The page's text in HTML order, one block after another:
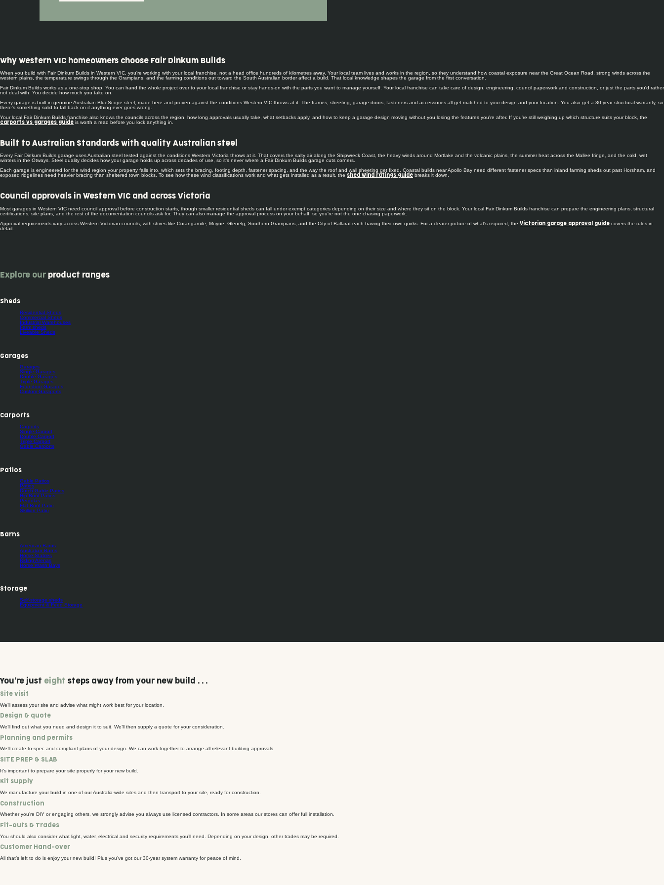
Why Western VIC homeowners choose Fair Dinkum Builds
When you build with Fair Dinkum Builds in Western VIC, you're working with your local franchise, not a head office hundreds of kilometres away. Your local team lives and works in the region, so they understand how coastal exposure near the Great Ocean Road, strong winds across the
western plains, the temperature swings through the Grampians, and the farming conditions out toward the South Australian border affect a build. That local knowledge shapes the garage from the first conversation.
Fair Dinkum Builds works as a one-stop shop. You can hand the whole project over to your local franchise or stay hands-on with the parts you want to manage yourself. Your local franchise can take care of design, engineering, council paperwork and construction, or just the parts you'd rather
not deal with. You decide how much you take on.
Every garage is built in genuine Australian BlueScope steel, made here and proven against the conditions Western VIC throws at it. The frames, sheeting, garage doors, fasteners and accessories all get matched to your design and your location. You also get a 30-year structural warranty, so
there's something solid to fall back on if anything ever goes wrong.
Your local Fair Dinkum Builds franchise also knows the councils across the region, how long approvals usually take, what setbacks apply, and how to keep a garage design moving without you losing the features you're after. If you're still weighing up which structure suits your block, the
carports vs garages guide is worth a read before you lock anything in.
Built to Australian Standards with quality Australian steel
Every Fair Dinkum Builds garage uses Australian steel tested against the conditions Western Victoria throws at it. That covers the salty air along the Shipwreck Coast, the heavy winds around Mortlake and the volcanic plains, the summer heat across the Mallee fringe, and the cold, wet
winters in the Otways. Steel quality decides how your garage holds up across decades of use, so it's never where a Fair Dinkum Builds garage cuts corners.
Each garage is engineered for the wind region your property falls into, which sets the bracing, footing depth, fastener spacing, and the way the roof and wall sheeting get fixed. Coastal builds near Apollo Bay need different fastener specs than inland farming sheds out past Horsham, and
exposed ridgelines need heavier bracing than sheltered town blocks. To see how these wind classifications work and what gets installed as a result, the shed wind ratings guide breaks it down.
Council approvals in Western VIC and across Victoria
Most garages in Western VIC need council approval before construction starts, though smaller residential sheds can fall under exempt categories depending on their size and where they sit on the block. Your local Fair Dinkum Builds franchise can prepare the engineering plans, structural
certifications, site plans, and the rest of the documentation councils ask for. They can also manage the approval process on your behalf, so you're not the one chasing paperwork.
Approval requirements vary across Western Victorian councils, with shires like Corangamite, Moyne, Glenelg, Southern Grampians, and the City of Ballarat each having their own quirks. For a clearer picture of what's required, the Victorian garage approval guide covers the rules in
detail.
Explore ourproduct ranges
Sheds
Residential Sheds
Commercial Sheds
Industrial Warehouses
Farm sheds
Liveable Sheds
Garages
Garages
Single Garages
Double Garages
Triple Garages
Four-door Garages
Custom Garaports
Carports
Carports
Single Carport
Double Carport
Triple Carport
Gable Carports
Patios
Gable Patios
Patios
Dutch Gable Patios
Hip Roof Patios
Pergolas
Flat Roof Patio
Skillion Patio
Barns
American Barns
Australian Barns
Horse Stables
Riding Arenas
Horse Wash Bays
Storage
Self-storage sheds
Equipment & Feed Storage
You’re just eight steps away from your new build . . .
Site visit
We’ll assess your site and advise what might work best for your location.
Design & quote
We’ll find out what you need and design it to suit. We’ll then supply a quote for your consideration.
Planning and permits
We’ll create to-spec and compliant plans of your design. We can work together to arrange all relevant building approvals.
SITE PREP & SLAB
It’s important to prepare your site properly for your new build.
Kit supply
We manufacture your build in one of our Australia-wide sites and then transport to your site, ready for construction.
Construction
Whether you’re DIY or engaging others, we strongly advise you always use licensed contractors. In some areas our stores can offer full installation.
Fit-outs & Trades
You should also consider what light, water, electrical and security requirements you’ll need. Depending on your design, other trades may be required.
Customer Hand-over
All that’s left to do is enjoy your new build! Plus you’ve got our 30-year system warranty for peace of mind.